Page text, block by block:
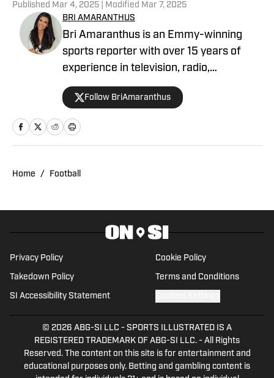
Published Mar 4, 2025 | Modified Mar 7, 2025
BRI AMARANTHUS
Bri Amaranthus is an Emmy-winning
sports reporter with over 15 years of
experience in television, radio,
podcasting, and digital sports journalism.
She has been with the Sports Illustrated
Network for six years, providing
breaking news, exclusive interviews, and
the NBA. Prior to joining SI, Bri hosted
content covering both the NBA and
including covering major events like the
NBA Finals, NFL playoffs, College
Football Playoff, NCAA Basketball
Tournament, NFL Draft, and the NFL
Combine. She earned a D1 scholarship to
play softball at the University of San
Follow BriAmaranthus
Home / Football
Privacy Policy Cookie Policy
Takedown Policy Terms and Conditions
SI Accessibility Statement
© 2026 ABG-SI LLC - SPORTS ILLUSTRATED IS A
REGISTERED TRADEMARK OF ABG-SI LLC. - All Rights
Reserved. The content on this site is for entertainment and
educational purposes only. Betting and gambling content is